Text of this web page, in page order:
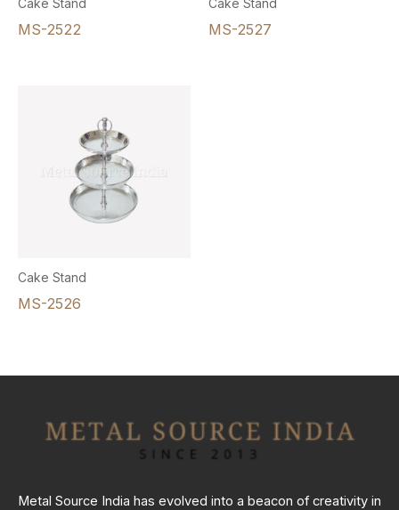
Cake Stand
MS-2522
Cake Stand
MS-2527
Cake Stand
MS-2526
Metal Source India has evolved into a beacon of creativity in